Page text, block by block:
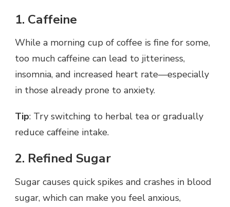
1. Caffeine
While a morning cup of coffee is fine for some,
too much caffeine can lead to jitteriness,
insomnia, and increased heart rate—especially
in those already prone to anxiety.
Tip: Try switching to herbal tea or gradually
reduce caffeine intake.
2. Refined Sugar
Sugar causes quick spikes and crashes in blood
sugar, which can make you feel anxious,